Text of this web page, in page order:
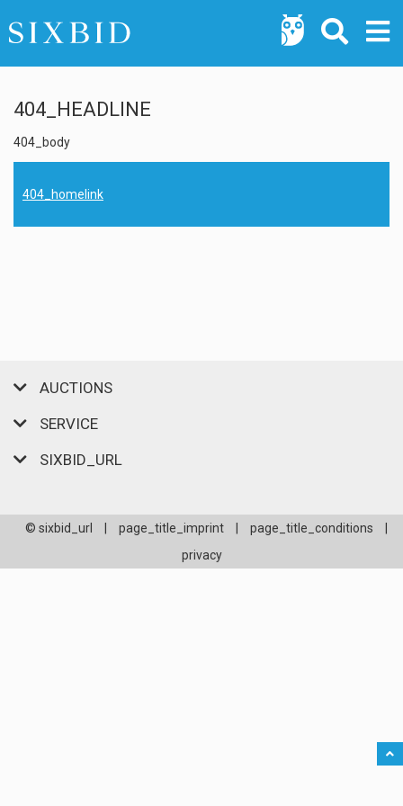
404_HEADLINE
404_body
404_homelink
AUCTIONS
SERVICE
SIXBID_URL
© sixbid_url page_title_imprint page_title_conditions
privacy